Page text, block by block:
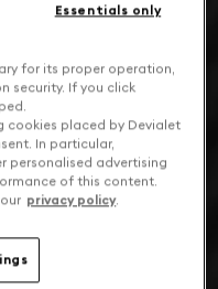
for its proper operation,
security. If you click
cookies placed by Devialet
In particular,
personalised advertising
of this content.
privacy policy.
Essentials only